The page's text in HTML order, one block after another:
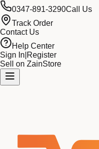
0347-891-3290Call Us
Track Order
Contact Us
Help Center
Sign In Register
Sell on ZainStore